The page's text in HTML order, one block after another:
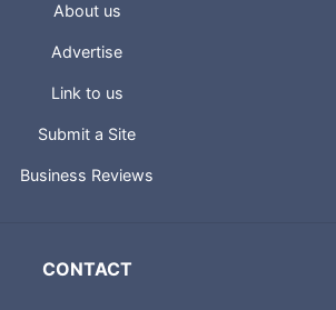
About us
Advertise
Link to us
Submit a Site
Business Reviews
CONTACT